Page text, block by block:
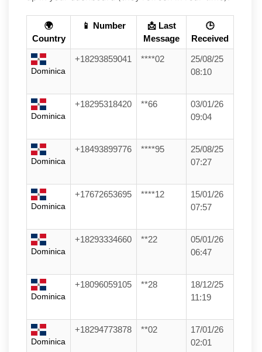
🌍
Country
📱 Number
📩 Last
Message
🕒
Received
Dominica
+18293859041 ****02
25/08/25
08:10
Dominica
+18295318420 **66
03/01/26
09:04
Dominica
+18493899776 ****95
25/08/25
07:27
Dominica
+17672653695 ****12
15/01/26
07:57
Dominica
+18293334660 **22
05/01/26
06:47
Dominica
+18096059105 **28
18/12/25
11:19
Dominica
+18294773878 **02
17/01/26
02:01